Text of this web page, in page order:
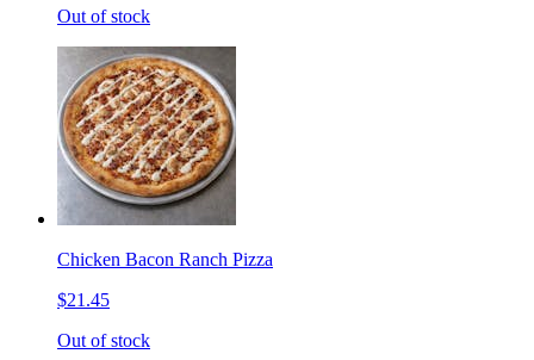
Out of stock
Chicken Bacon Ranch Pizza
$21.45
Out of stock